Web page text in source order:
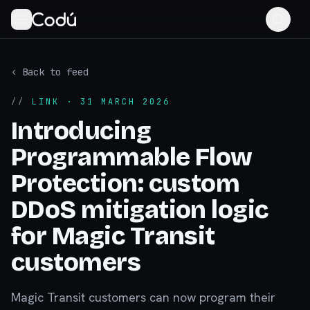
‹ Back to feed
// LINK · 31 MARCH 2026
Introducing
Programmable Flow
Protection: custom
DDoS mitigation logic
for Magic Transit
customers
Magic Transit customers can now program their